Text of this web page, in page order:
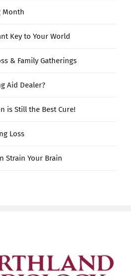
Month
Key to Your World
& Family Gatherings
Aid Dealer?
is Still the Best Cure!
Loss
Strain Your Brain